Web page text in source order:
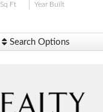
Sq Ft Year Built
Search Options